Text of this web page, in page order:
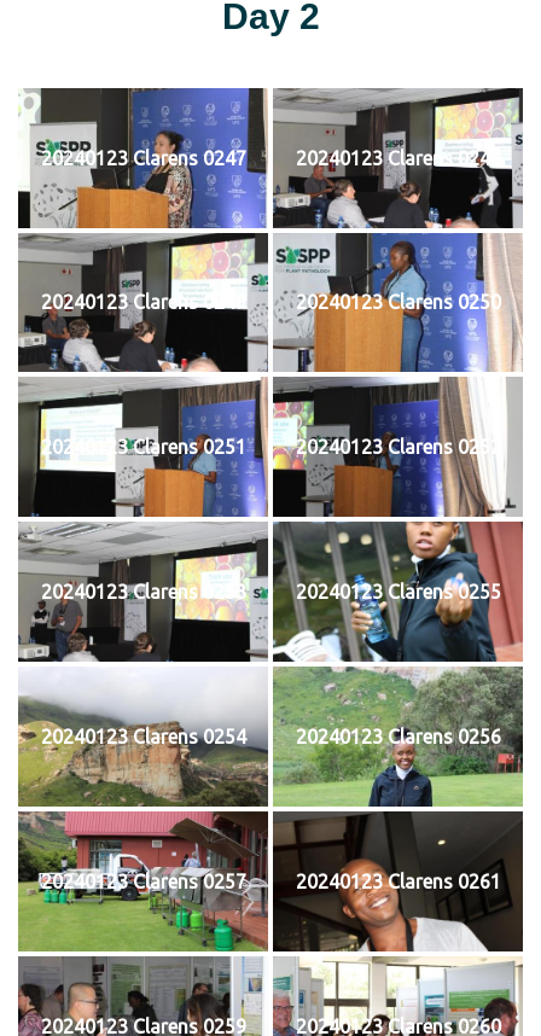
Day 2
20240123 Clarens 0247 20240123 Clarens 0248
20240123 Clarens 0249 20240123 Clarens 0250
20240123 Clarens 0251 20240123 Clarens 0252
20240123 Clarens 0253 20240123 Clarens 0255
20240123 Clarens 0254 20240123 Clarens 0256
20240123 Clarens 0257 20240123 Clarens 0261
20240123 Clarens 0259 20240123 Clarens 0260